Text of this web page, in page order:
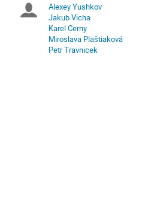
in
Europe/Prague
Chairpersons
Alexey Yushkov
Jakub Vicha
Karel Cerny
Miroslava Plaštiaková
Petr Travnicek